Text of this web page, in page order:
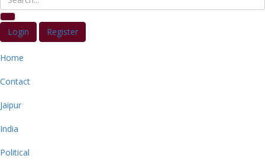
Login Register
Home
Contact
Jaipur
India
Political